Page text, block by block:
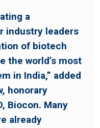
a
industry leaders
of biotech
the world’s most
in India,” added
honorary
Biocon. Many
already